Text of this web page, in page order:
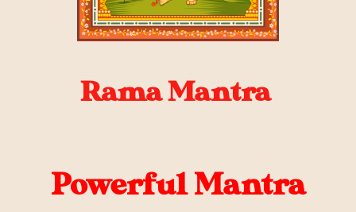
Rama Mantra
Powerful Mantra